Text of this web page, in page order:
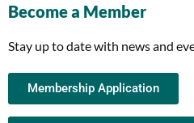
Become a Member
Stay up to date with news and
Membership Application